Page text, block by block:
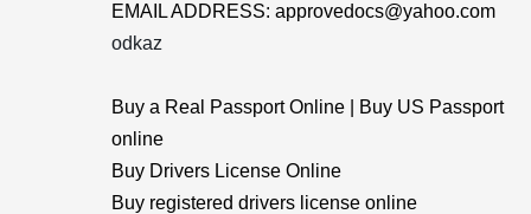
EMAIL ADDRESS: approvedocs@yahoo.com
odkaz
Buy a Real Passport Online | Buy US Passport
online
Buy Drivers License Online
Buy registered drivers license online